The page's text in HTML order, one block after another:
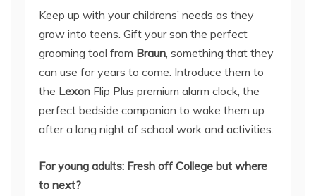
Keep up with your childrens’ needs as they
grow into teens. Gift your son the perfect
grooming tool from Braun, something that they
can use for years to come. Introduce them to
the Lexon Flip Plus premium alarm clock, the
perfect bedside companion to wake them up
after a long night of school work and activities.
For young adults: Fresh off College but where
to next?